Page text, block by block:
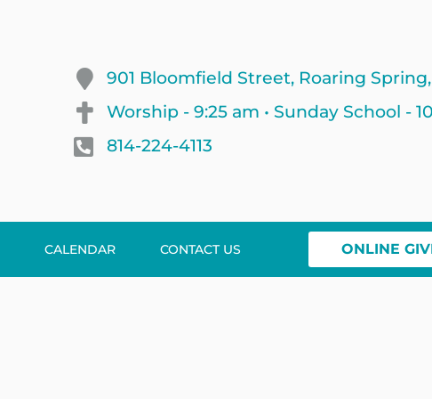
901 Bloomfield Street, Roaring
Worship - 9:25 am • Sunday School -
814-224-4113
CALENDAR CONTACT US ONLINE